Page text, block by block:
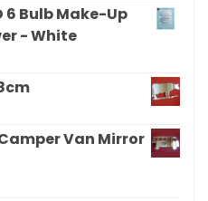
6 Bulb Make-Up
- White
Van Mirror